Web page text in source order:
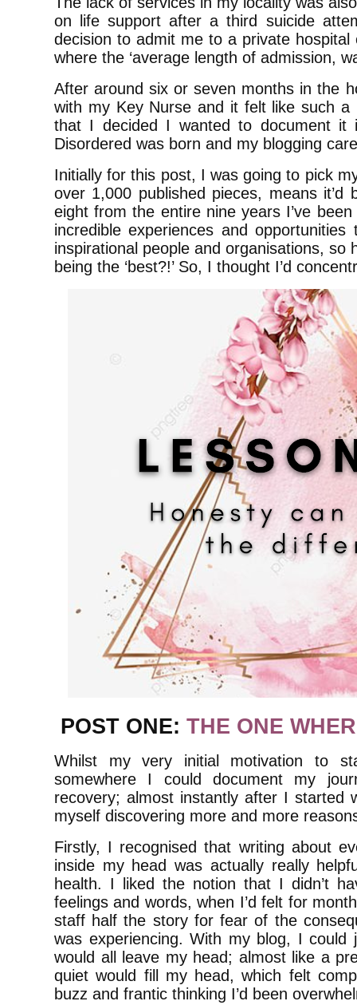
on life support after a third suicide
decision to admit me to a private
where the ‘average length of admission,
After around six or seven months in the
with my Key Nurse and it felt like such a
that I decided I wanted to document it
Disordered was born and my blogging
Initially for this post, I was going to pick
over 1,000 published pieces, means
eight from the entire nine years I’ve
incredible experiences and
inspirational people and organisations, so
being the ‘best?!’ So, I thought I’d
POST ONE:THE ONE
Whilst my very initial motivation to
somewhere I could document my
recovery; almost instantly after I started
myself discovering more and more
Firstly, I recognised that writing about
inside my head was actually really
health. I liked the notion that I didn’t
feelings and words, when I’d felt for
staff half the story for fear of the
was experiencing. With my blog, I
would all leave my head; almost like a
quiet would fill my head, which felt
buzz and frantic thinking I’d been